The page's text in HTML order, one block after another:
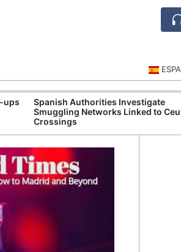
ups
Spanish Authorities Investigate
Smuggling Networks Linked to
Crossings